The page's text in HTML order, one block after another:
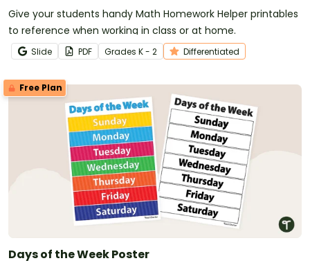
Give your students handy Math Homework Helper printables
to reference when working in class or at home.
Slide PDF Grades K - 2 Differentiated
Free Plan
Days of the Week Poster